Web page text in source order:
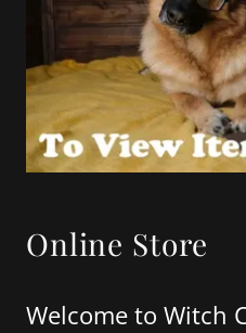
Online Store
Welcome to Witch